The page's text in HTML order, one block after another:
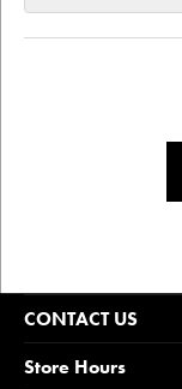
CONTACT US
Store Hours